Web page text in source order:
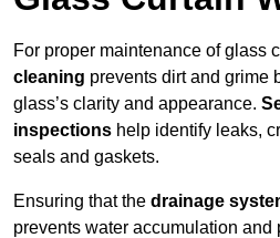
For proper maintenance of glass
cleaning prevents dirt and grime
glass’s clarity and appearance.
inspections help identify leaks,
seals and gaskets.
Ensuring that the drainage
prevents water accumulation and